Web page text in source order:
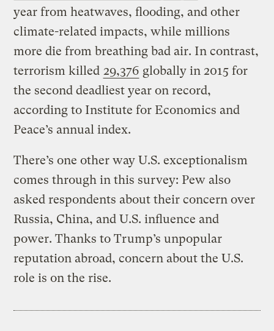
year from heatwaves, flooding, and other
climate-related impacts, while millions
more die from breathing bad air. In contrast,
terrorism killed 29,376 globally in 2015 for
the second deadliest year on record,
according to Institute for Economics and
Peace’s annual index.
There’s one other way U.S. exceptionalism
comes through in this survey: Pew also
asked respondents about their concern over
Russia, China, and U.S. influence and
power. Thanks to Trump’s unpopular
reputation abroad, concern about the U.S.
role is on the rise.